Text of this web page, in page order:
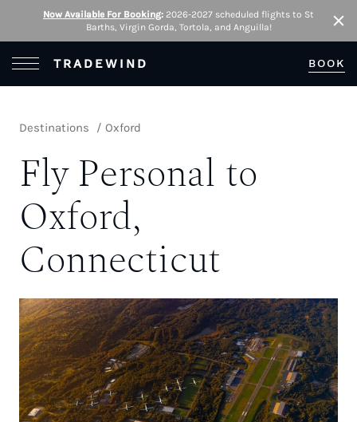
Now Available For Booking: 2026-2027 scheduled flights to St
Barths, Virgin Gorda, Tortola, and Anguilla!
Open Menu
TRADEWIND BOOK
Destinations Oxford
Fly Personal to
Oxford,
Connecticut